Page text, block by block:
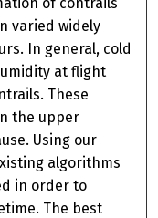
varied widely
In general, cold
at flight
These
the upper
Using our
algorithms
in order to
The best